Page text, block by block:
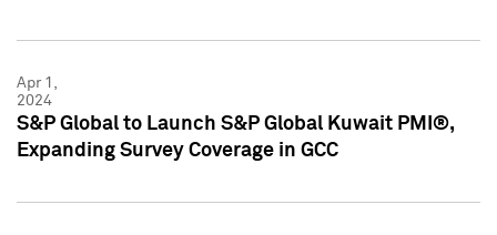
Apr 1,
2024
S&P Global to Launch S&P Global Kuwait PMI®,
Expanding Survey Coverage in GCC